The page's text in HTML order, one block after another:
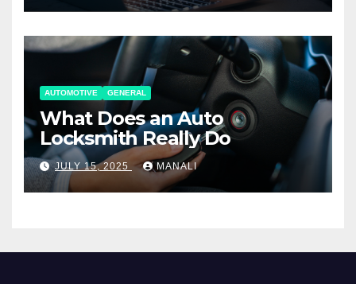
AUTOMOTIVE GENERAL
What Does an Auto
Locksmith Really Do
JULY 15, 2025 MANALI